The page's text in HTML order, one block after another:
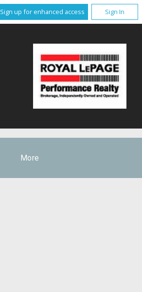
Sign up for enhanced access Sign In
More